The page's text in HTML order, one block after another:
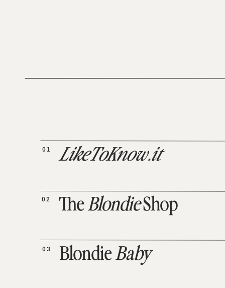
BlondieBaby
03
TheBlondieShop
02
LikeToKnow.it
01